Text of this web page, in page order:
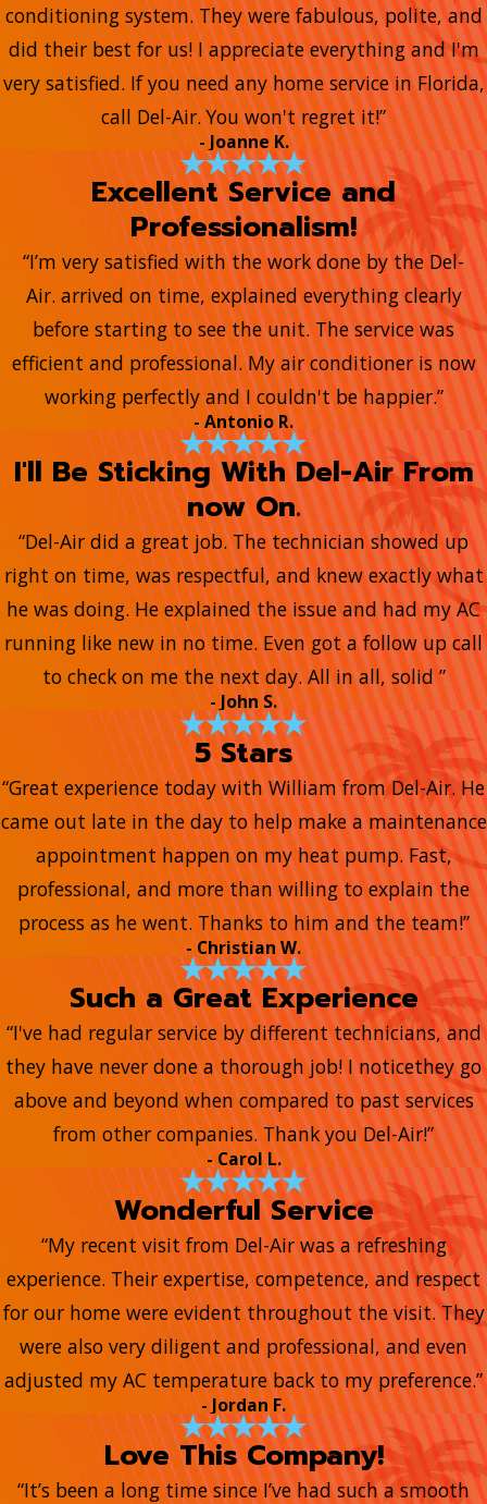
conditioning system. They were fabulous, polite, and
did their best for us! I appreciate everything and I'm
very satisfied. If you need any home service in Florida,
call Del-Air. You won't regret it!”
- Joanne K.
Excellent Service and
Professionalism!
“I’m very satisfied with the work done by the Del-
Air. arrived on time, explained everything clearly
before starting to see the unit. The service was
efficient and professional. My air conditioner is now
working perfectly and I couldn't be happier.”
- Antonio R.
I'll Be Sticking With Del-Air From
now On.
“Del-Air did a great job. The technician showed up
right on time, was respectful, and knew exactly what
he was doing. He explained the issue and had my AC
running like new in no time. Even got a follow up call
to check on me the next day. All in all, solid ”
- John S.
5 Stars
“Great experience today with William from Del-Air. He
came out late in the day to help make a maintenance
appointment happen on my heat pump. Fast,
professional, and more than willing to explain the
process as he went. Thanks to him and the team!”
- Christian W.
Such a Great Experience
“I've had regular service by different technicians, and
they have never done a thorough job! I noticethey go
above and beyond when compared to past services
from other companies. Thank you Del-Air!”
- Carol L.
Wonderful Service
“My recent visit from Del-Air was a refreshing
experience. Their expertise, competence, and respect
for our home were evident throughout the visit. They
were also very diligent and professional, and even
adjusted my AC temperature back to my preference.”
- Jordan F.
Love This Company!
“It’s been a long time since I’ve had such a smooth